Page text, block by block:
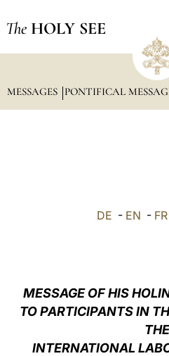
The HOLY SEE
MESSAGES PONTIFICAL
DE - EN - FR
MESSAGE OF HIS
TO PARTICIPANTS IN
THE
INTERNATIONAL